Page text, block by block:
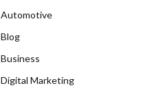
Automotive
Blog
Business
Digital Marketing